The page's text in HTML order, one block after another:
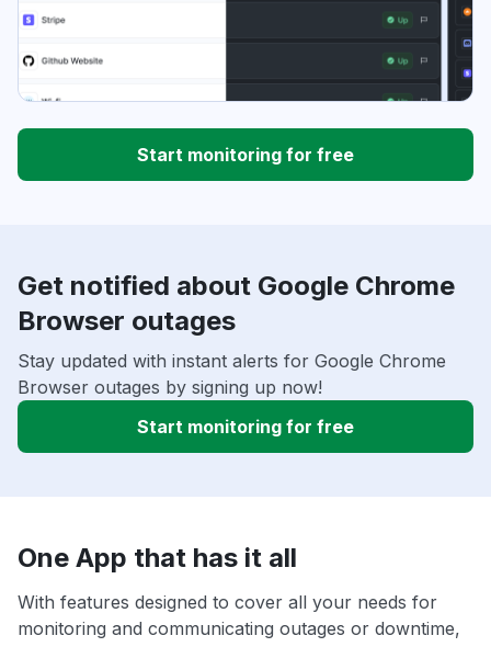
Start monitoring for free
Get notified about Google Chrome
Browser outages
Stay updated with instant alerts for Google Chrome
Browser outages by signing up now!
Start monitoring for free
One App that has it all
With features designed to cover all your needs for
monitoring and communicating outages or downtime,